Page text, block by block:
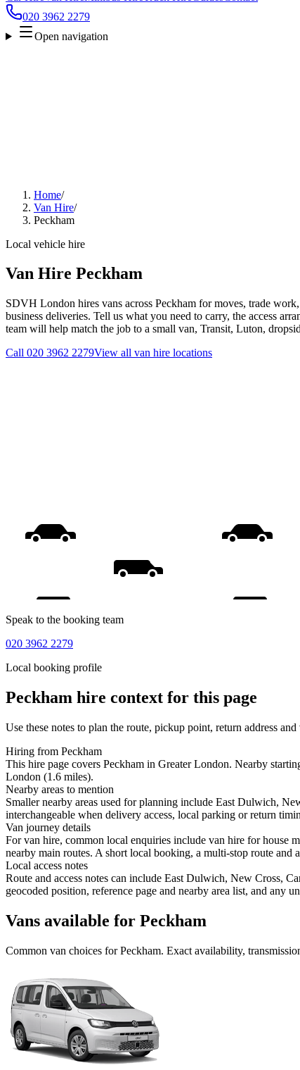
020 3962 2279
Open navigation
Home/
Van Hire/
Peckham
Local vehicle hire
Van Hire Peckham
SDVH London hires vans across Peckham for moves, trade
business deliveries. Tell us what you need to carry, the access
team will help match the job to a small van, Transit, Luton,
Call 020 3962 2279View all van hire locations
Speak to the booking team
020 3962 2279
Local booking profile
Peckham hire context for this page
Use these notes to plan the route, pickup point, return address
Hiring from Peckham
This hire page covers Peckham in Greater London. Nearby
London (1.6 miles).
Nearby areas to mention
Smaller nearby areas used for planning include East Dulwich,
interchangeable when delivery access, local parking or return
Van journey details
For van hire, common local enquiries include van hire for house
nearby main routes. A short local booking, a multi-stop route
Local access notes
Route and access notes can include East Dulwich, New Cross,
geocoded position, reference page and nearby area list, and any
Vans available for Peckham
Common van choices forPeckham. Exact availability,